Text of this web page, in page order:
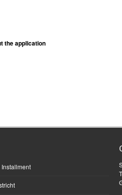
the application